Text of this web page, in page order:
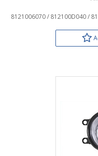
8121006070 / 812100D040 /